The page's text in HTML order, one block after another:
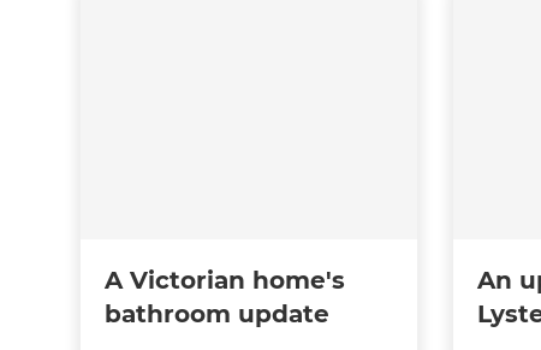
A Victorian home's
bathroom update
An